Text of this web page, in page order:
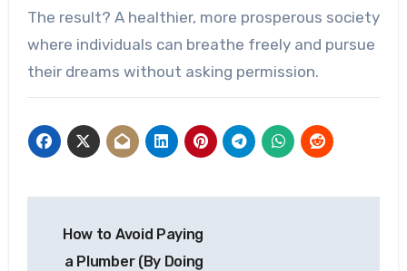
The result? A healthier, more prosperous society
where individuals can breathe freely and pursue
their dreams without asking permission.
navigation
How to Avoid Paying
a Plumber (By Doing